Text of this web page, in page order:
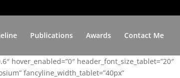
Publications Awards Contact Me
hover_enabled=”0″ header_font_size_tablet=”20″
fancyline_width_tablet=”40px”